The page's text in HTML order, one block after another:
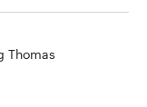
Thomas